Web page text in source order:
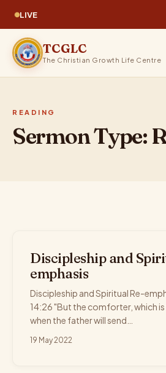
LIVE
TCGLC
The Christian Growth Life Centre
READING
Sermon Type:
Discipleship and
emphasis
Discipleship and Spiritual Re-
14:26 "But the comforter, which
when the father will send…
19 May 2022